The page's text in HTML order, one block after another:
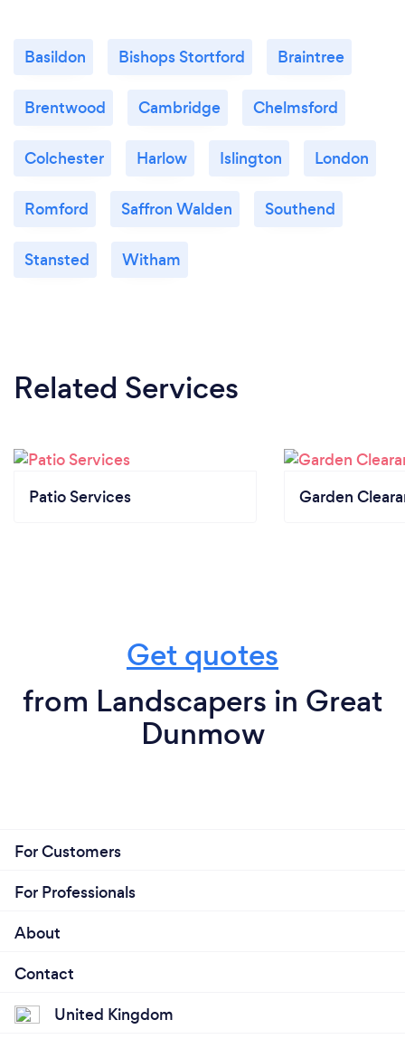
Basildon Bishops Stortford Braintree
Brentwood Cambridge Chelmsford
Colchester Harlow Islington London
Romford Saffron Walden Southend
Stansted Witham
Related Services
Patio Services Garden
Get quotes
from Landscapers in Great
Dunmow
For Customers
For Professionals
About
Contact
United Kingdom